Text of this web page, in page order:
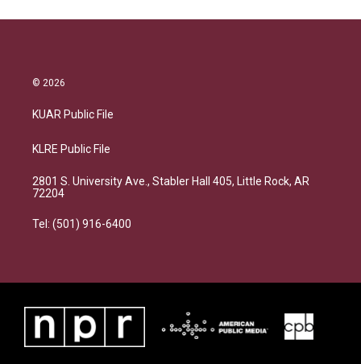
© 2026
KUAR Public File
KLRE Public File
2801 S. University Ave., Stabler Hall 405, Little Rock, AR
72204
Tel: (501) 916-6400